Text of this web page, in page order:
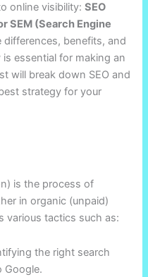
online visibility:SEO
SEM (Search Engine
benefits, and
essential for making an
will break down SEO and
strategy for your
is the process of
in organic (unpaid)
various tactics such as:
the right search
Google.